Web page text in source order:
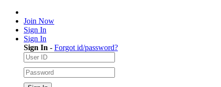
Join Now
Sign In
Sign In
Sign In - Forgot id/password?